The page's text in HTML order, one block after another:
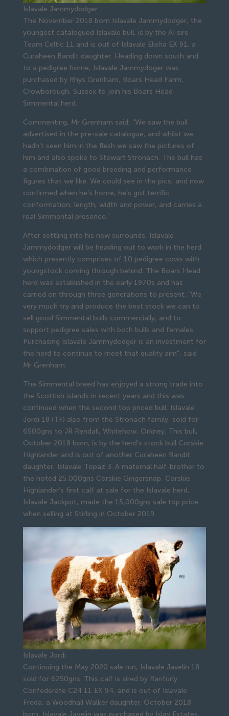
Islavale Jammydodger
The November 2018 born Islavale Jammydodger, the
youngest catalogued Islavale bull, is by the AI sire
Team Celtic 11 and is out of Islavale Elisha EX 91, a
Curaheen Bandit daughter. Heading down south and
to a pedigree home, Islavale Jammydoger was
purchased by Rhys Grenham, Boars Head Farm,
Crowborough, Sussex to join his Boars Head
Simmental herd.
Commenting, Mr Grenham said: “We saw the bull
advertised in the pre-sale catalogue, and whilst we
hadn’t seen him in the flesh we saw the pictures of
him and also spoke to Stewart Stronach. The bull has
a combination of good breeding and performance
figures that we like. We could see in the pics, and now
confirmed when he’s home, he’s got terrific
conformation, length, width and power, and carries a
real Simmental presence.”
After settling into his new surrounds, Islavale
Jammydodger will be heading out to work in the herd
which presently comprises of 10 pedigree cows with
youngstock coming through behind. The Boars Head
herd was established in the early 1970s and has
carried on through three generations to present. “We
very much try and produce the best stock we can to
sell good Simmental bulls commercially, and to
support pedigree sales with both bulls and females.
Purchasing Islavale Jammydodger is an investment for
the herd to continue to meet that quality aim”, said
Mr Grenham.
The Simmental breed has enjoyed a strong trade into
the Scottish islands in recent years and this was
continued when the second top priced bull, Islavale
Jordi 18 (TF) also from the Stronach family, sold for
6500gns to JR Rendall, Whitehow, Orkney. This bull,
October 2018 born, is by the herd’s stock bull Corskie
Highlander and is out of another Curaheen Bandit
daughter, Islavale Topaz 3. A maternal half-brother to
the noted 25,000gns Corskie Gingersnap, Corskie
Highlander’s first calf at sale for the Islavale herd,
Islavale Jackpot, made the 15,000gns sale top price
when selling at Stirling in October 2019.
Islavale Jordi
Continuing the May 2020 sale run, Islavale Javelin 18
sold for 6250gns. This calf is sired by Ranfurly
Confederate C24 11 EX 94, and is out of Islavale
Freda, a Woodhall Walker daughter. October 2018